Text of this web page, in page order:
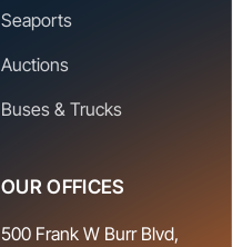
Seaports
Auctions
Buses & Trucks
OUR OFFICES
500 Frank W Burr Blvd,